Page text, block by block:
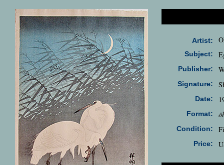
Artist:
Subject:
Publisher:
Signature:
Date:
Format:
Condition:
Price: